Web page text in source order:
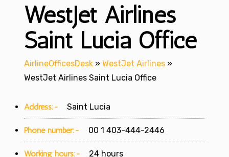
WestJet Airlines
Saint Lucia Office
AirlineOfficesDesk » WestJet Airlines »
WestJet Airlines Saint Lucia Office
Address:- Saint Lucia
Phone number:- 00 1 403-444-2446
Working hours:- 24 hours